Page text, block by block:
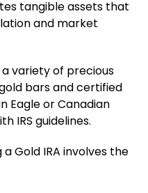
tangible assets that
and market
variety of precious
bars and certified
Eagle or Canadian
IRS guidelines.
Gold IRA involves the